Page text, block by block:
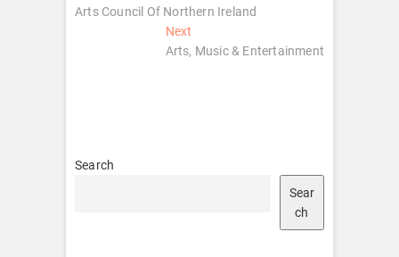
navigation
post:
Arts Council Of Northern Ireland
Next
post:
Arts, Music & Entertainment
Search
Sear
ch